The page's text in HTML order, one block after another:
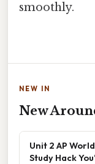
smoothly.
NEW IN
New
Unit 2 AP
Study Hack